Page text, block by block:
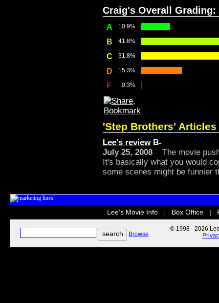
Craig's Overall Grading:
A 10.9%
B 41.8%
C 31.8%
D 15.3%
F 0.3%
'Step Brothers' Articles
Lee's reviewB-
July 25, 2008 The movie
It's basically what you would
some scenes might be funnier
Lee's Movie Info Box Office
Browse
© 1998 - 2026